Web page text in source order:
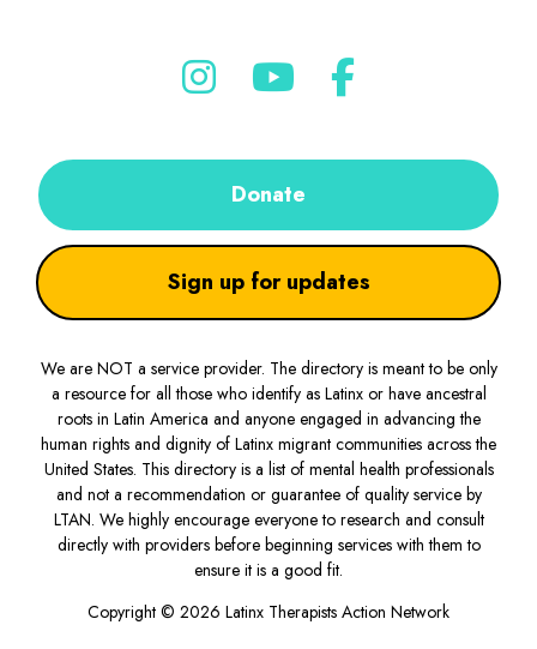
Donate
Sign up for updates
We are NOT a service provider. The directory is meant to be only
a resource for all those who identify as Latinx or have ancestral
roots in Latin America and anyone engaged in advancing the
human rights and dignity of Latinx migrant communities across the
United States. This directory is a list of mental health professionals
and not a recommendation or guarantee of quality service by
LTAN. We highly encourage everyone to research and consult
directly with providers before beginning services with them to
ensure it is a good fit.
Copyright © 2026 Latinx Therapists Action Network